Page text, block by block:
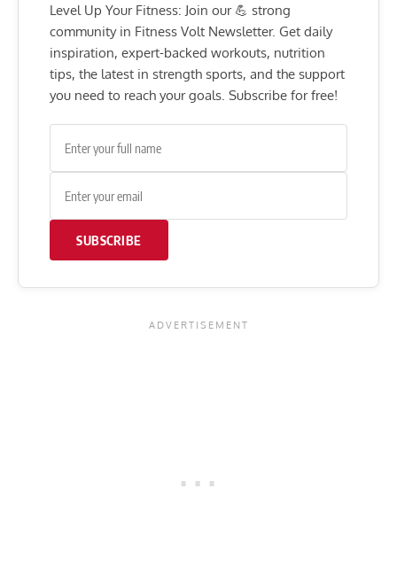
Level Up Your Fitness: Join our 💪 strong
community in Fitness Volt Newsletter. Get daily
inspiration, expert-backed workouts, nutrition
tips, the latest in strength sports, and the support
you need to reach your goals. Subscribe for free!
SUBSCRIBE